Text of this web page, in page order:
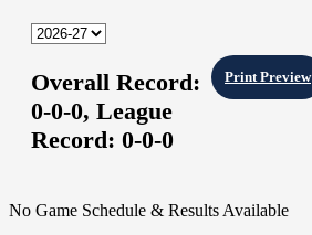
Print Preview
Overall Record:
0-0-0, League
Record: 0-0-0
No Game Schedule & Results Available